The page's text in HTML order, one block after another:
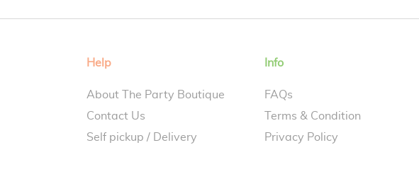
Help
About The Party Boutique
Contact Us
Self pickup / Delivery
Info
FAQs
Terms & Condition
Privacy Policy